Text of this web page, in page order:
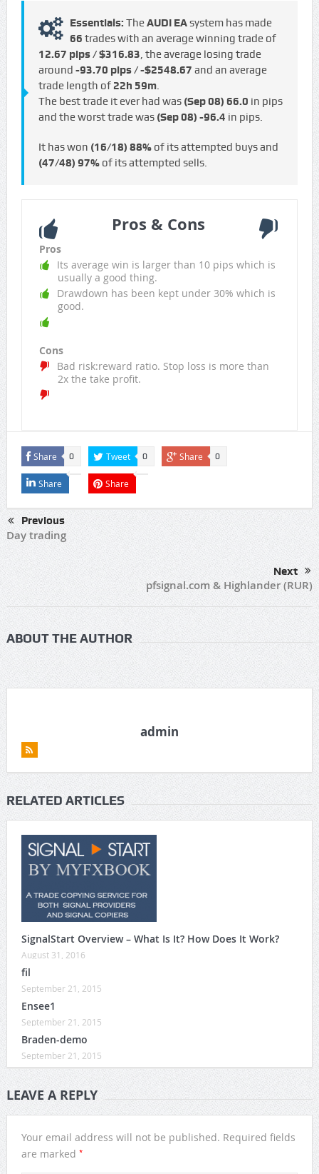
Essentials: TheAUDI EAsystem has made
66 trades with an average winning trade of
12.67 pips / $316.83, the average losing trade
around -93.70 pips / -$2548.67 and an average
trade length of 22h 59m.
The best trade it ever had was (Sep 08) 66.0 in pips
and the worst trade was (Sep 08) -96.4 in pips.
It has won (16/18) 88%of its attempted buys and
(47/48) 97%of its attempted sells.
Pros & Cons
Pros
Its average win is larger than 10 pips which is
usually a good thing.
Drawdown has been kept under 30% which is
good.
Cons
Bad risk:reward ratio. Stop loss is more than
2x the take profit.
Share 0 Tweet 0 Share 0
Share Share
Previous
Day trading
Next
pfsignal.com & Highlander (RUR)
ABOUT THE AUTHOR
admin
RELATED ARTICLES
SignalStart Overview – What Is It? How Does It Work?
August 31, 2016
fil
September 21, 2015
Ensee1
September 21, 2015
Braden-demo
September 21, 2015
LEAVE A REPLY
Your email address will not be published. Required fields
are marked *